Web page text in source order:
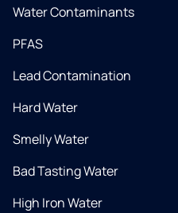
Water Contaminants
PFAS
Lead Contamination
Hard Water
Smelly Water
Bad Tasting Water
High Iron Water